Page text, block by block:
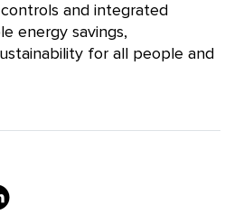
and integrated
energy savings,
for all people and